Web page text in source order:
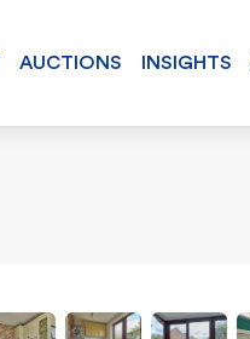
AUCTIONS INSIGHTS